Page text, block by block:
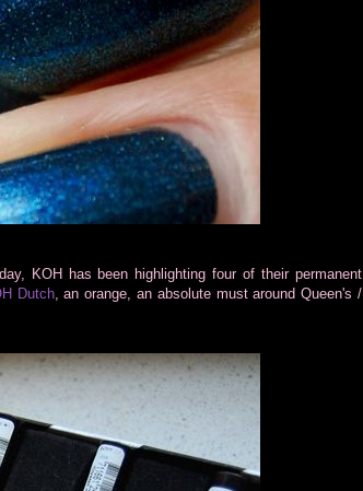
KOH has been highlighting four of their permanent
Dutch, an orange, an absolute must around Queen's /